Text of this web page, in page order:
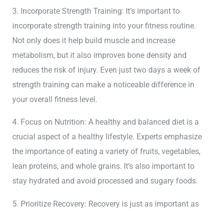
3. Incorporate Strength Training: It’s important to
incorporate strength training into your fitness routine.
Not only does it help build muscle and increase
metabolism, but it also improves bone density and
reduces the risk of injury. Even just two days a week of
strength training can make a noticeable difference in
your overall fitness level.
4. Focus on Nutrition: A healthy and balanced diet is a
crucial aspect of a healthy lifestyle. Experts emphasize
the importance of eating a variety of fruits, vegetables,
lean proteins, and whole grains. It’s also important to
stay hydrated and avoid processed and sugary foods.
5. Prioritize Recovery: Recovery is just as important as